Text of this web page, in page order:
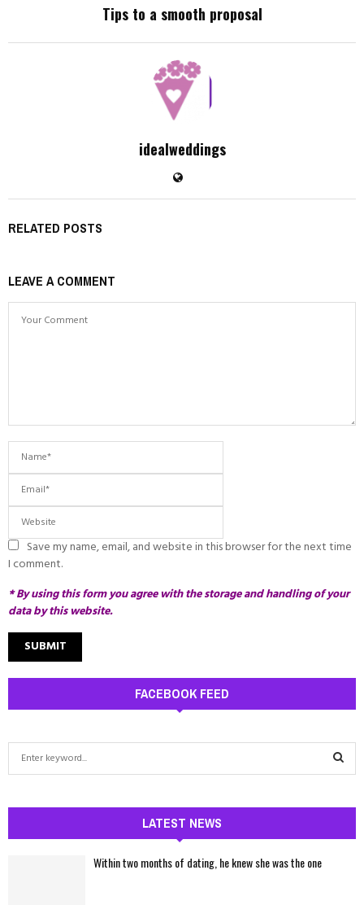
Tips to a smooth proposal
idealweddings
RELATED POSTS
LEAVE A COMMENT
Save my name, email, and website in this browser for the next time
I comment.
* By using this form you agree with the storage and handling of your
data by this website.
FACEBOOK FEED
h
LATEST NEWS
Within two months of dating, he knew she was the one